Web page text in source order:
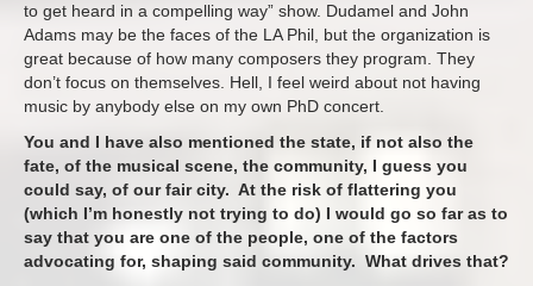
to get heard in a compelling way” show. Dudamel and John
Adams may be the faces of the LA Phil, but the organization is
great because of how many composers they program. They
don’t focus on themselves. Hell, I feel weird about not having
music by anybody else on my own PhD concert.
You and I have also mentioned the state, if not also the
fate, of the musical scene, the community, I guess you
could say, of our fair city. At the risk of flattering you
(which I’m honestly not trying to do) I would go so far as to
say that you are one of the people, one of the factors
advocating for, shaping said community. What drives that?